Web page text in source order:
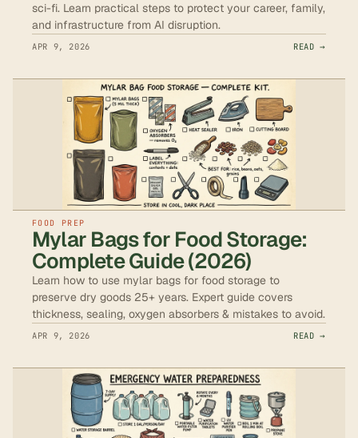
sci-fi. Learn practical steps to protect your career, family,
and infrastructure from AI disruption.
APR 9, 2026 READ →
FOOD PREP
Mylar Bags for Food Storage:
Complete Guide (2026)
Learn how to use mylar bags for food storage to
preserve dry goods 25+ years. Expert guide covers
thickness, sealing, oxygen absorbers & mistakes to avoid.
APR 9, 2026 READ →